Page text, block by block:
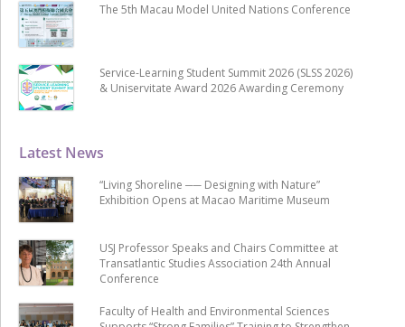
Latest News
“Living Shoreline ── Designing with Nature”
Exhibition Opens at Macao Maritime Museum
USJ Professor Speaks and Chairs Committee at
Transatlantic Studies Association 24th Annual
Conference
Faculty of Health and Environmental Sciences
The 5th Macau Model United Nations Conference
Service-Learning Student Summit 2026 (SLSS 2026)
& Uniservitate Award 2026 Awarding Ceremony